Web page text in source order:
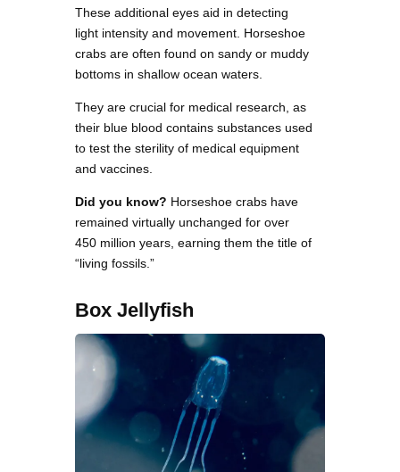
These additional eyes aid in detecting
light intensity and movement. Horseshoe
crabs are often found on sandy or muddy
bottoms in shallow ocean waters.
They are crucial for medical research, as
their blue blood contains substances used
to test the sterility of medical equipment
and vaccines.
Did you know? Horseshoe crabs have
remained virtually unchanged for over
450 million years, earning them the title of
“living fossils.”
Box Jellyfish